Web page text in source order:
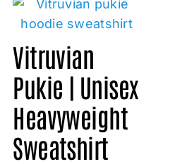
Vitruvian
Pukie | Unisex
Heavyweight
Sweatshirt